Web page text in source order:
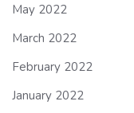
May 2022
March 2022
February 2022
January 2022